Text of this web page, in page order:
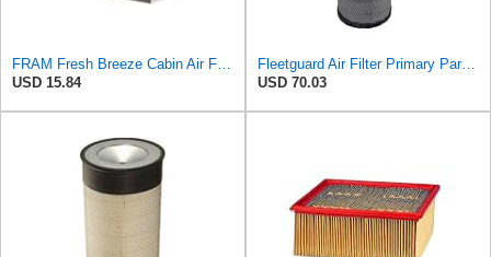
USD 15.84
Fleetguard Air Filter Primary Part No: AF25962
USD 70.03